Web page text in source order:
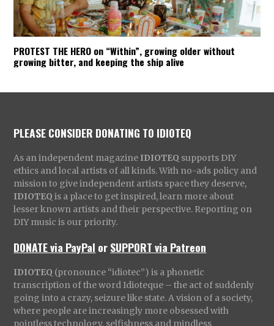
PROTEST THE HERO on “Within”, growing older without
growing bitter, and keeping the ship alive
PLEASE CONSIDER DONATING TO IDIOTEQ
As an independent magazine IDIOTEQ supports DIY
ethics and local artists of all kinds. With no-ads policy and
mission to give independent artists space they deserve,
IDIOTEQ is a place to get inspired, learn more about
lesser known artists and their perspective. Reporting on
DIY music is our priority.
DONATE via PayPal orSUPPORT via Patreon
IDIOTEQ (pronounce “idiotec”) is a phonetic
transcription of the word Idioteque – the act of suddenly
going into a crazy, seizure like state. A vision of a society,
where people are increasingly more obsessed with
pointless technology, selfishness and mindless